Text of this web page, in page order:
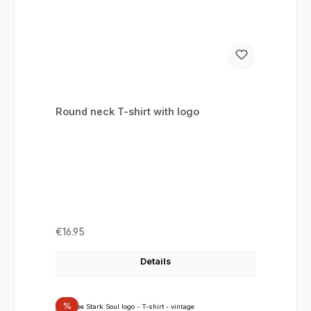
Round neck T-shirt with logo
Regular price:
€16.95
Details
%Discount